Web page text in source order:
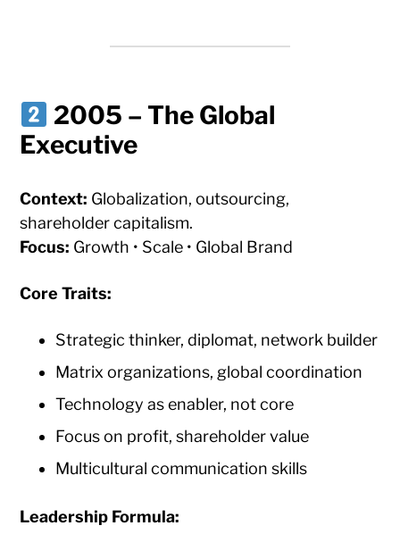
2005 – The Global
Executive
Context: Globalization, outsourcing,
shareholder capitalism.
Focus: Growth • Scale • Global Brand
Core Traits:
Strategic thinker, diplomat, network builder
Matrix organizations, global coordination
Technology as enabler, not core
Focus on profit, shareholder value
Multicultural communication skills
Leadership Formula: